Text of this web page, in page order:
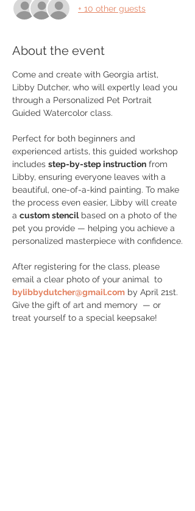
+ 10 other guests
About the event
Come and create with Georgia artist,
Libby Dutcher, who will expertly lead you
through a Personalized Pet Portrait
Guided Watercolor class.
Perfect for both beginners and
experienced artists, this guided workshop
includes step-by-step instruction from
Libby, ensuring everyone leaves with a
beautiful, one-of-a-kind painting. To make
the process even easier, Libby will create
a custom stencil based on a photo of the
pet you provide — helping you achieve a
personalized masterpiece with confidence.
After registering for the class, please
email a clear photo of your animal  to
bylibbydutcher@gmail.com by April 21st.
Give the gift of art and memory  — or
treat yourself to a special keepsake!